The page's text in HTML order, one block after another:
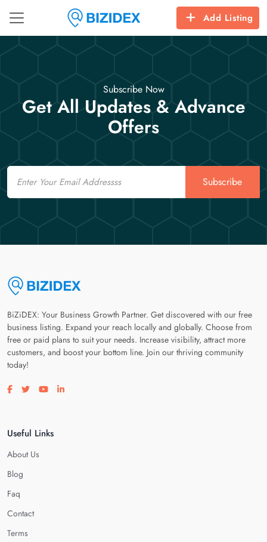
Add Listing
Subscribe Now
Get All Updates & Advance
Offers
Email
Subscribe
BiZiDEX: Your Business Growth Partner. Get discovered with our free
business listing. Expand your reach locally and globally. Choose from
free or paid plans to suit your needs. Increase visibility, attract more
customers, and boost your bottom line. Join our thriving community
today!
Visit our facebook page
Visit our twitter page
Visit our youtube page
Visit our linkedin page
Useful Links
About Us
Blog
Faq
Contact
Terms